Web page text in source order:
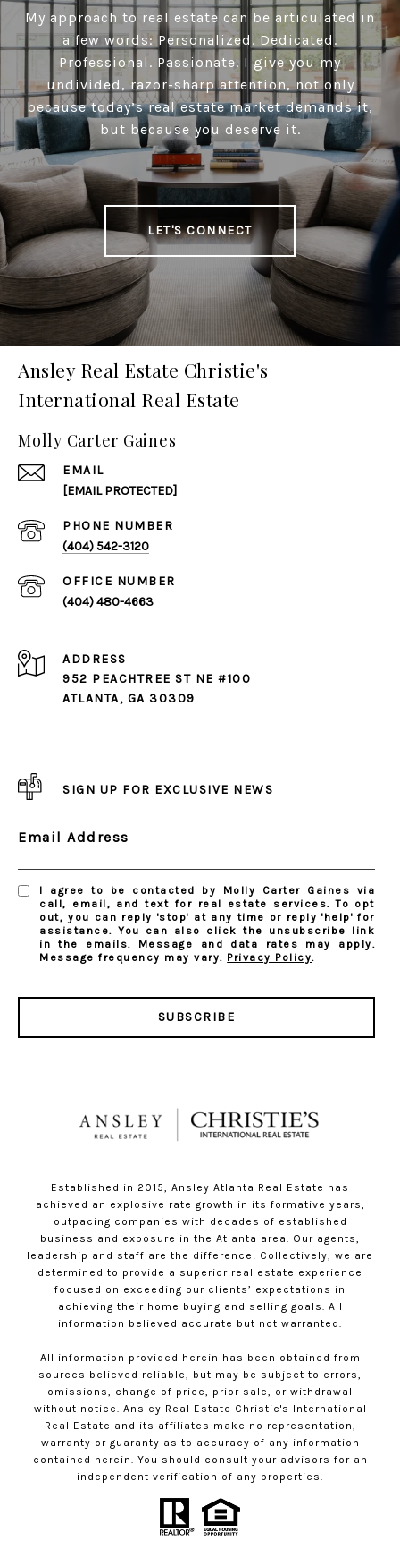
My approach to real estate can be articulated in
a few words: Personalized. Dedicated.
Professional. Passionate. I give you my
undivided, razor-sharp attention, not only
because today’s real estate market demands it,
but because you deserve it.
LET'S CONNECT
Ansley Real Estate Christie's
International Real Estate
Molly Carter Gaines
EMAIL
[EMAIL PROTECTED]
PHONE NUMBER
(404) 542-3120
(404) 480-4663
ADDRESS
952 PEACHTREE ST NE #100
ATLANTA, GA 30309
SIGN UP FOR EXCLUSIVE NEWS
Email Address
I agree to be contacted by Molly Carter Gaines via
call, email, and text for real estate services. To opt
out, you can reply 'stop' at any time or reply 'help' for
assistance. You can also click the unsubscribe link
in the emails. Message and data rates may apply.
Message frequency may vary. Privacy Policy.
SUBSCRIBE
Established in 2015, Ansley Atlanta Real Estate has
achieved an explosive rate growth in its formative years,
outpacing companies with decades of established
business and exposure in the Atlanta area. Our agents,
leadership and staff are the difference! Collectively, we are
determined to provide a superior real estate experience
focused on exceeding our clients’ expectations in
achieving their home buying and selling goals. All
information believed accurate but not warranted.
All information provided herein has been obtained from
sources believed reliable, but may be subject to errors,
omissions, change of price, prior sale, or withdrawal
without notice. Ansley Real Estate Christie's International
Real Estate and its affiliates make no representation,
warranty or guaranty as to accuracy of any information
contained herein. You should consult your advisors for an
independent verification of any properties.